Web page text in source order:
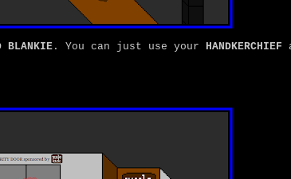
BLANKIE . You can just use your HANDKERCHIEF